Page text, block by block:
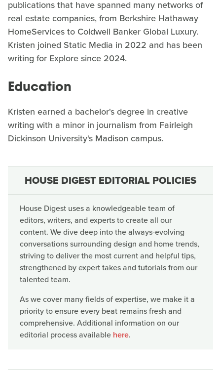
publications that have spanned many networks of
real estate companies, from Berkshire Hathaway
HomeServices to Coldwell Banker Global Luxury.
Kristen joined Static Media in 2022 and has been
writing for Explore since 2024.
Education
Kristen earned a bachelor's degree in creative
writing with a minor in journalism from Fairleigh
Dickinson University's Madison campus.
HOUSE DIGEST EDITORIAL POLICIES
House Digest uses a knowledgeable team of
editors, writers, and experts to create all our
content. We dive deep into the always-evolving
conversations surrounding design and home trends,
striving to deliver the most current and helpful tips,
strengthened by expert takes and tutorials from our
talented team.
As we cover many fields of expertise, we make it a
priority to ensure every beat remains fresh and
comprehensive. Additional information on our
editorial process available here.